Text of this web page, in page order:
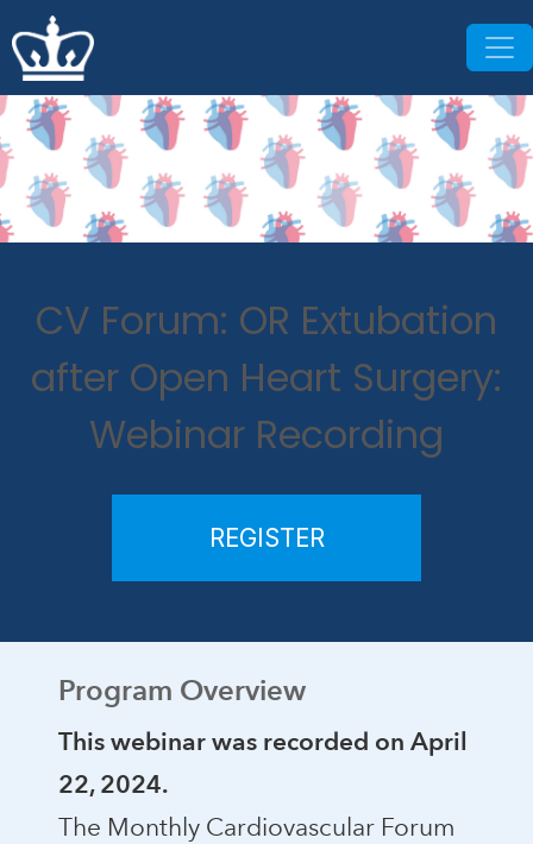
CV Forum: OR Extubation
after Open Heart Surgery:
Webinar Recording
REGISTER
Program Overview
This webinar was recorded on April
22, 2024.
The Monthly Cardiovascular Forum